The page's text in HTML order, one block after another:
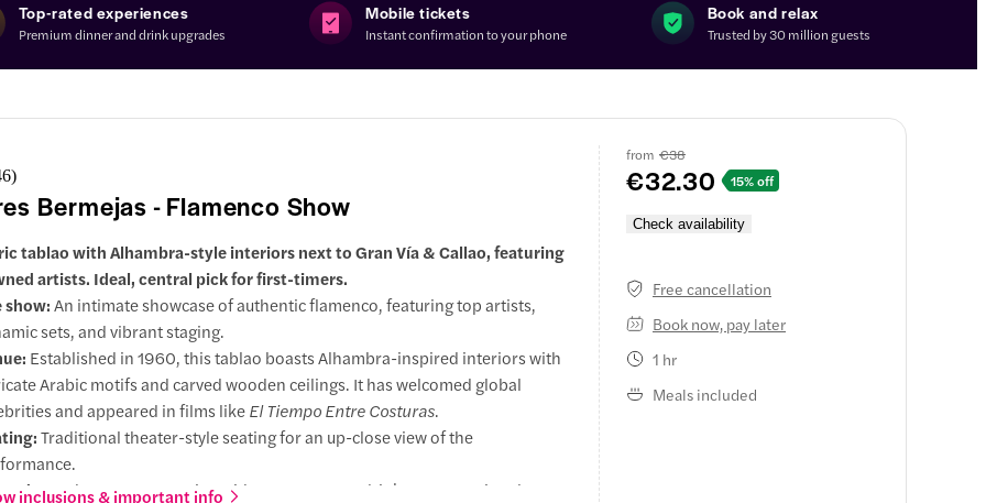
Top-rated experiences
Premium dinner and drink upgrades
Mobile tickets
Instant confirmation to your phone
Book and relax
Trusted by 30 million guests
)
Bermejas - Flamenco Show
from €38
€32.30 15% off
Check availability
Free cancellation
Book now, pay later
1 hr
Meals included
tablao with Alhambra-style interiors next to Gran Vía & Callao, featuring
artists. Ideal, central pick for first-timers.
show:An intimate showcase of authentic flamenco, featuring top artists,
sets, and vibrant staging.
Established in 1960, this tablao boasts Alhambra-inspired interiors with
Arabic motifs and carved wooden ceilings. It has welcomed global
and appeared in films likeEl Tiempo Entre Costuras.
Traditional theater-style seating for an up-close view of the
Enhance your evening with a tapas menu, drinks, or an optional
inclusions & important info